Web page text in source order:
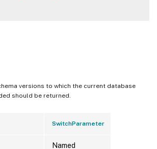
versions to which the current database
should be returned.
SwitchParameter
Named